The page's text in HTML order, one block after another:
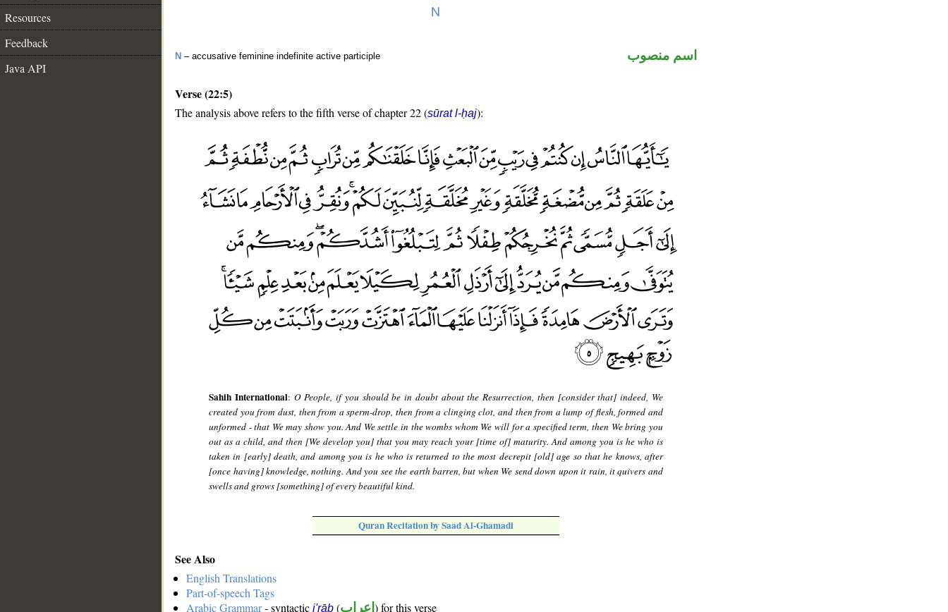
Resources
Feedback
Java API
N – accusative feminine indefinite active participle اسم منصوب
Verse (22:5)
The analysis above refers to the fifth verse of chapter 22 (sūrat l-ḥaj):
Sahih International: O People, if you should be in doubt about the Resurrection, then [consider that] indeed, We
created you from dust, then from a sperm-drop, then from a clinging clot, and then from a lump of flesh, formed and
unformed - that We may show you. And We settle in the wombs whom We will for a specified term, then We bring you
out as a child, and then [We develop you] that you may reach your [time of] maturity. And among you is he who is
taken in [early] death, and among you is he who is returned to the most decrepit [old] age so that he knows, after
[once having] knowledge, nothing. And you see the earth barren, but when We send down upon it rain, it quivers and
swells and grows [something] of every beautiful kind.
Quran Recitation by Saad Al-Ghamadi
See Also
English Translations
Part-of-speech Tags
Arabic Grammar- syntactic i'rāb (إعراب ) for this verse